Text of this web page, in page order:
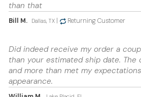
than that
Bill M. Dallas, TX Returning Customer
Did indeed receive my order a
than your estimated ship date.
and more than met my
appearance.